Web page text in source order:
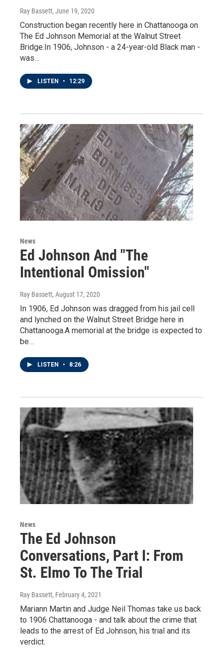
Ray Bassett, June 19, 2020
Construction began recently here in Chattanooga on
The Ed Johnson Memorial at the Walnut Street
Bridge.In 1906, Johnson - a 24-year-old Black man -
was…
LISTEN • 12:29
News
Ed Johnson And "The
Intentional Omission"
Ray Bassett, August 17, 2020
In 1906, Ed Johnson was dragged from his jail cell
and lynched on the Walnut Street Bridge here in
Chattanooga.A memorial at the bridge is expected to
be…
LISTEN • 8:26
News
The Ed Johnson
Conversations, Part I: From
St. Elmo To The Trial
Ray Bassett, February 4, 2021
Mariann Martin and Judge Neil Thomas take us back
to 1906 Chattanooga - and talk about the crime that
leads to the arrest of Ed Johnson, his trial and its
verdict.